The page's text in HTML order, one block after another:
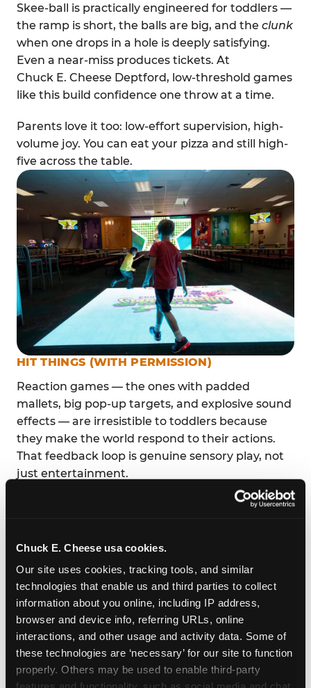
Chuck E. Cheese usa cookies.
Our site uses cookies, tracking tools, and similar
technologies that enable us and third parties to collect
information about you online, including IP address,
browser and device info, referring URLs, online
interactions, and other usage and activity data. Some of
these technologies are ‘necessary’ for our site to function
properly. Others may be used to enable third-party
Skee-ball is practically engineered for toddlers —
the ramp is short, the balls are big, and the clunk
when one drops in a hole is deeply satisfying.
Even a near-miss produces tickets. At
Chuck E. Cheese Deptford, low-threshold games
like this build confidence one throw at a time.
Parents love it too: low-effort supervision, high-
volume joy. You can eat your pizza and still high-
five across the table.
HIT THINGS (WITH PERMISSION)
Reaction games — the ones with padded
mallets, big pop-up targets, and explosive sound
effects — are irresistible to toddlers because
they make the world respond to their actions.
That feedback loop is genuine sensory play, not
just entertainment.
Fun Pass members at this location play all day